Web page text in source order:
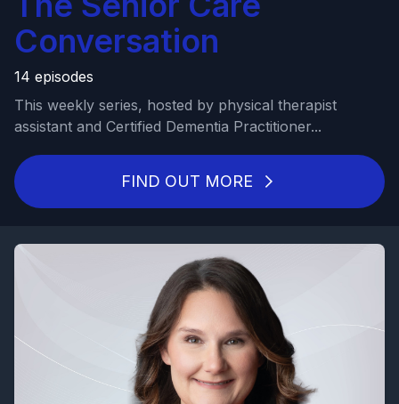
Conversation
14 episodes
This weekly series, hosted by physical therapist
assistant and Certified Dementia Practitioner...
FIND OUT MORE